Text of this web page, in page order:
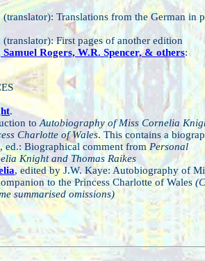
(translator): Translations from the German in
(translator): First pages of another edition
Rogers, W.R. Spencer, & others:
.
to Autobiography of Miss Cornelia
Charlotte of Wales. This contains a
, ed.: Biographical comment fromPersonal
Knight and Thomas Raikes
, edited by J.W. Kaye: Autobiography of
to the Princess Charlotte of Wales
summarised omissions)